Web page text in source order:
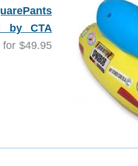
by CTA
for $49.95